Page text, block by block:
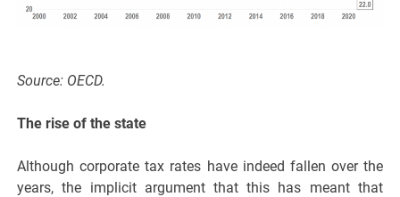
Source: OECD.
The rise of the state
Although corporate tax rates have indeed fallen over the
years, the implicit argument that this has meant that